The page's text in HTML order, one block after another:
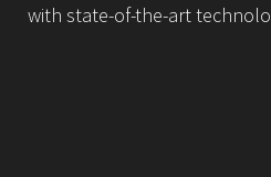
with state-of-the-art